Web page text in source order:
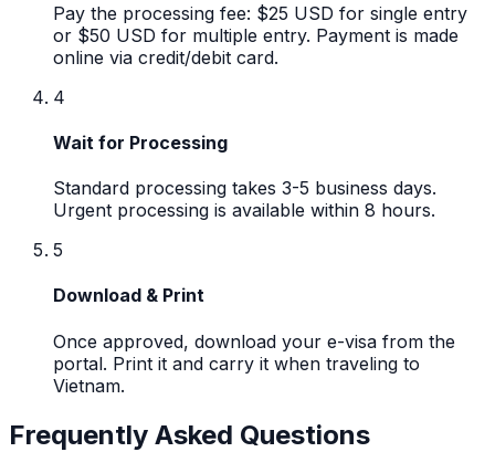
Pay the processing fee: $25 USD for single entry
or $50 USD for multiple entry. Payment is made
online via credit/debit card.
4
Wait for Processing
Standard processing takes 3-5 business days.
Urgent processing is available within 8 hours.
5
Download & Print
Once approved, download your e-visa from the
portal. Print it and carry it when traveling to
Vietnam.
Frequently Asked Questions